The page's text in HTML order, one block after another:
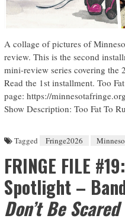
A collage of pictures of
review. This is the second
mini-review series covering the
Read the 1st installment. Too
page: https://
Show Description: Too Fat To
Tagged Fringe2026
FRINGE FILE
Spotlight –
Don’t Be Scared